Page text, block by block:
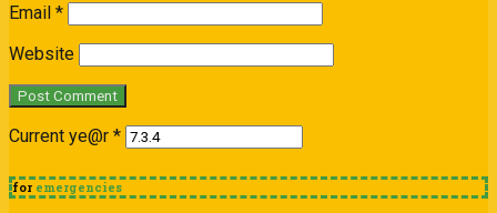
Email *
Website
Current ye@r *
for emergencies